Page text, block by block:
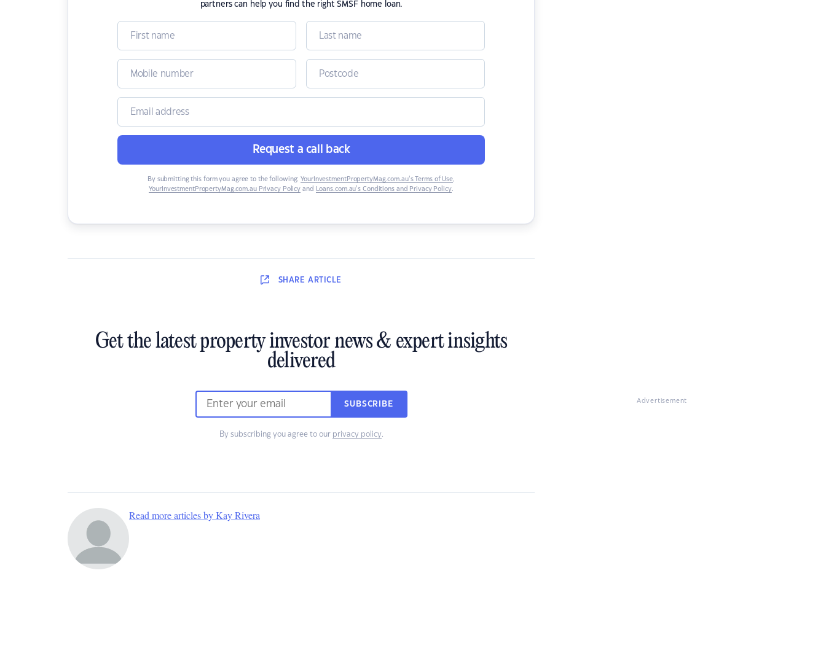
partners can help you find the right SMSF home loan.
Request a call back
By submitting this form you agree to the following: YourInvestmentPropertyMag.com.au’s Terms of Use,
YourInvestmentPropertyMag.com.au Privacy Policy and Loans.com.au’s Conditions and Privacy Policy.
SHARE ARTICLE
Get the latest property investor news & expert insights
delivered
SUBSCRIBE
By subscribing you agree to our privacy policy.
Read more articles by Kay Rivera
Advertisement